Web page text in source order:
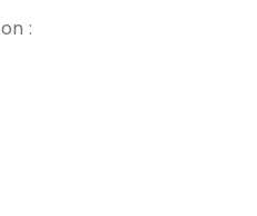
on :